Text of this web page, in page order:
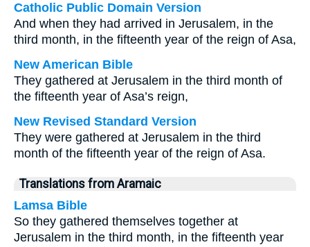
Catholic Public Domain Version
And when they had arrived in Jerusalem, in the
third month, in the fifteenth year of the reign of Asa,
New American Bible
They gathered at Jerusalem in the third month of
the fifteenth year of Asa’s reign,
New Revised Standard Version
They were gathered at Jerusalem in the third
month of the fifteenth year of the reign of Asa.
Translations from Aramaic
Lamsa Bible
So they gathered themselves together at
Jerusalem in the third month, in the fifteenth year